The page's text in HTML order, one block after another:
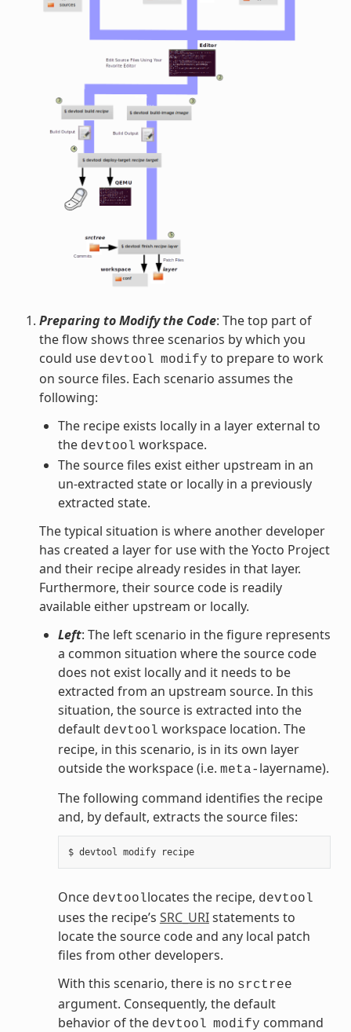
Preparing to Modify the Code: The top part of
the flow shows three scenarios by which you
could use devtool modify to prepare to work
on source files. Each scenario assumes the
following:
The recipe exists locally in a layer external to
the devtool workspace.
The source files exist either upstream in an
un-extracted state or locally in a previously
extracted state.
The typical situation is where another developer
has created a layer for use with the Yocto Project
and their recipe already resides in that layer.
Furthermore, their source code is readily
available either upstream or locally.
Left: The left scenario in the figure represents
a common situation where the source code
does not exist locally and it needs to be
extracted from an upstream source. In this
situation, the source is extracted into the
default devtool workspace location. The
recipe, in this scenario, is in its own layer
outside the workspace (i.e. meta- layername).
The following command identifies the recipe
and, by default, extracts the source files:
$ devtool modify recipe
Once devtoollocates the recipe, devtool
uses the recipe’s SRC_URIstatements to
locate the source code and any local patch
files from other developers.
With this scenario, there is no srctree
argument. Consequently, the default
behavior of the devtool modify command